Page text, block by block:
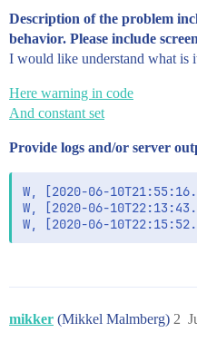
Description of the problem
behavior. Please include
I would like understand what is
Here warning in code
And constant set
Provide logs and/or server
W, [2020-06-
W, [2020-06-
W, [2020-06-
mikker (Mikkel Malmberg) 2